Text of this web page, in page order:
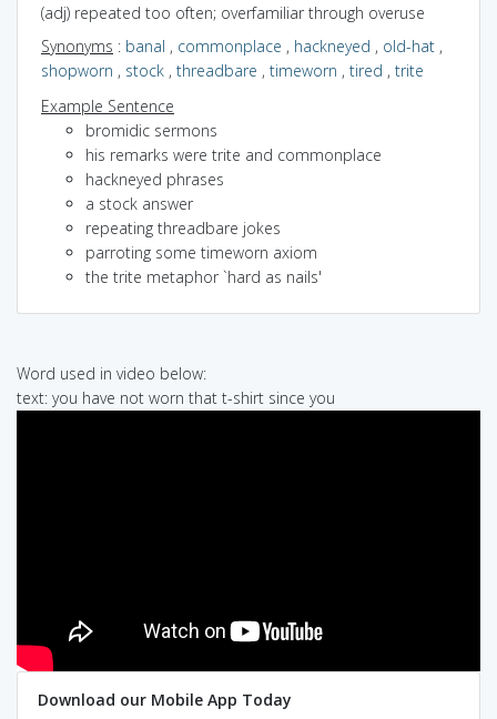
(adj) repeated too often; overfamiliar through overuse
Synonyms : banal , commonplace , hackneyed , old-hat ,
shopworn , stock , threadbare , timeworn , tired , trite
Example Sentence
bromidic sermons
his remarks were trite and commonplace
hackneyed phrases
a stock answer
repeating threadbare jokes
parroting some timeworn axiom
the trite metaphor `hard as nails'
Word used in video below:
text: you have not worn that t-shirt since you
Download our Mobile App Today